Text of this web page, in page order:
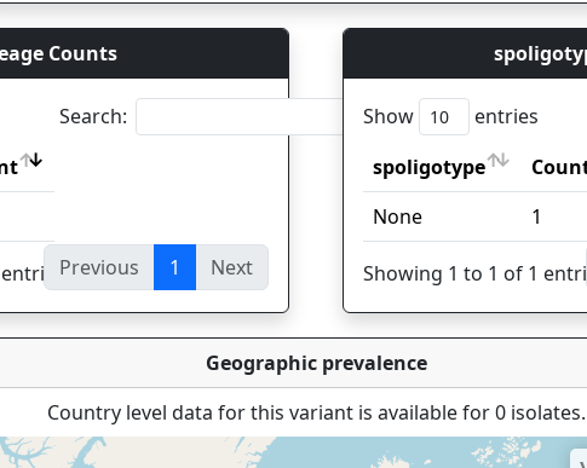
Counts
Search:
Previous 1 Next
Show entries
spoligotype
spoligotype
Count
None 1
Showing 1 to 1 of 1
Geographic prevalence
Country level data for this variant is available for 0 isolates.